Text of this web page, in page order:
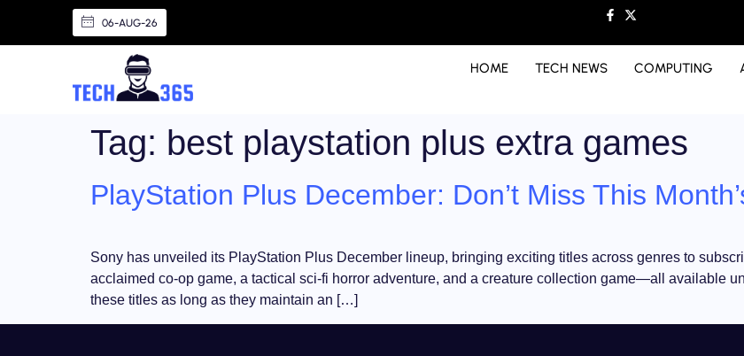
06-AUG-26
HOME TECH NEWS COMPUTING
Tag: best playstation plus extra games
PlayStation Plus December: Don’t Miss This
Sony has unveiled its PlayStation Plus December lineup, bringing exciting titles across genres to
acclaimed co-op game, a tactical sci-fi horror adventure, and a creature collection game—all available
these titles as long as they maintain an […]